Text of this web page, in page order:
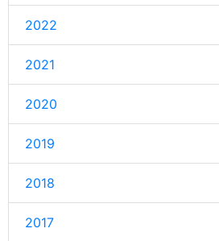
2022
2021
2020
2019
2018
2017